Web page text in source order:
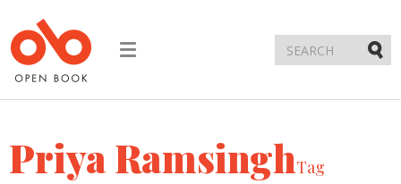
Toggle
Priya RamsinghTag